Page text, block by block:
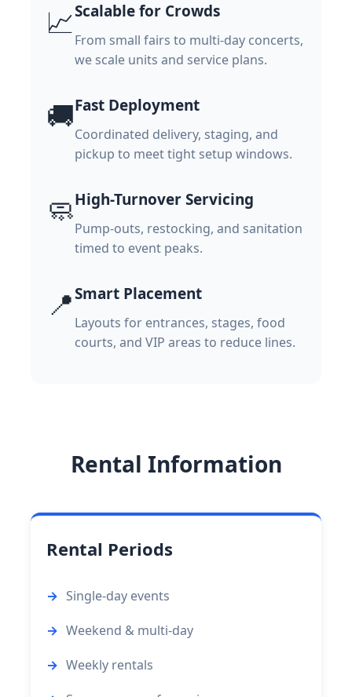
📈Scalable for Crowds
From small fairs to multi-day concerts,
we scale units and service plans.
🚚Fast Deployment
Coordinated delivery, staging, and
pickup to meet tight setup windows.
🧼High-Turnover Servicing
Pump-outs, restocking, and sanitation
timed to event peaks.
📍Smart Placement
Layouts for entrances, stages, food
courts, and VIP areas to reduce lines.
Rental Information
Rental Periods
Single-day events
Weekend & multi-day
Weekly rentals